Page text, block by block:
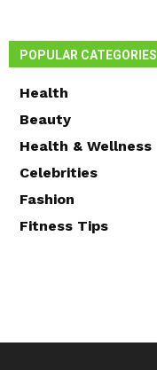
POPULAR CATEGORIES
Health
Beauty
Health & Wellness
Celebrities
Fashion
Fitness Tips